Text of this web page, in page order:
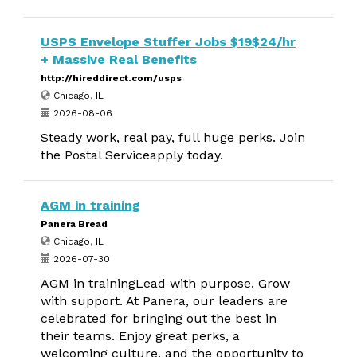
USPS Envelope Stuffer Jobs $19$24/hr
+ Massive Real Benefits
http://hireddirect.com/usps
Chicago, IL
2026-08-06
Steady work, real pay, full huge perks. Join
the Postal Serviceapply today.
AGM in training
Panera Bread
Chicago, IL
2026-07-30
AGM in trainingLead with purpose. Grow
with support. At Panera, our leaders are
celebrated for bringing out the best in
their teams. Enjoy great perks, a
welcoming culture, and the opportunity to